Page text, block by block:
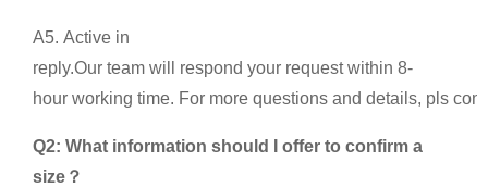
A5. Active in
reply.Our team will respond your request within 8-
hour working time. For more questions and details, pls
Q2: What information should I offer to confirm a
size？